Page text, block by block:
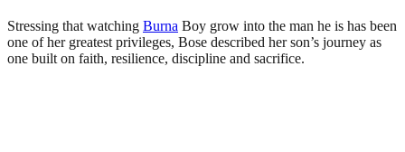
Stressing that watching Burna Boy grow into the man he is has been
one of her greatest privileges, Bose described her son’s journey as
one built on faith, resilience, discipline and sacrifice.